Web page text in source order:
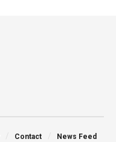
Contact News Feed